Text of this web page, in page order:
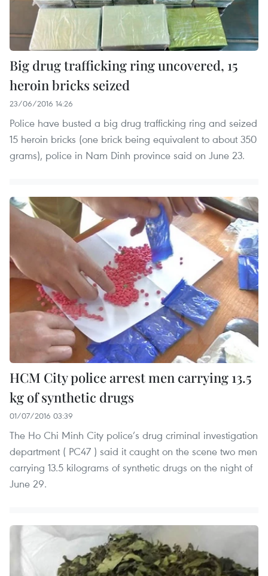
Big drug trafficking ring uncovered, 15
heroin bricks seized
23/06/2016 14:26
Police have busted a big drug trafficking ring and seized
15 heroin bricks (one brick being equivalent to about 350
grams), police in Nam Dinh province said on June 23.
HCM City police arrest men carrying 13.5
kg of synthetic drugs
01/07/2016 03:39
The Ho Chi Minh City police’s drug criminal investigation
department ( PC47 ) said it caught on the scene two men
carrying 13.5 kilograms of synthetic drugs on the night of
June 29.